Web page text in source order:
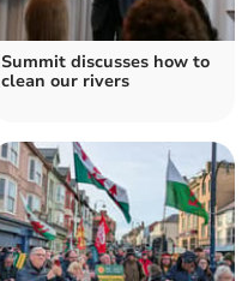
Summit discusses how to
clean our rivers